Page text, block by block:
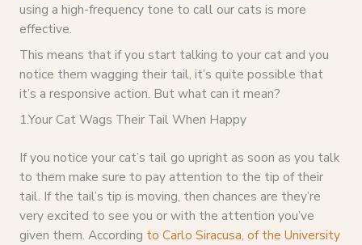
using a high-frequency tone to call our cats is more
effective.
This means that if you start talking to your cat and you
notice them wagging their tail, it’s quite possible that
it’s a responsive action. But what can it mean?
1.Your Cat Wags Their Tail When Happy
If you notice your cat’s tail go upright as soon as you talk
to them make sure to pay attention to the tip of their
tail. If the tail’s tip is moving, then chances are they’re
very excited to see you or with the attention you’ve
given them. According to Carlo Siracusa, of the University